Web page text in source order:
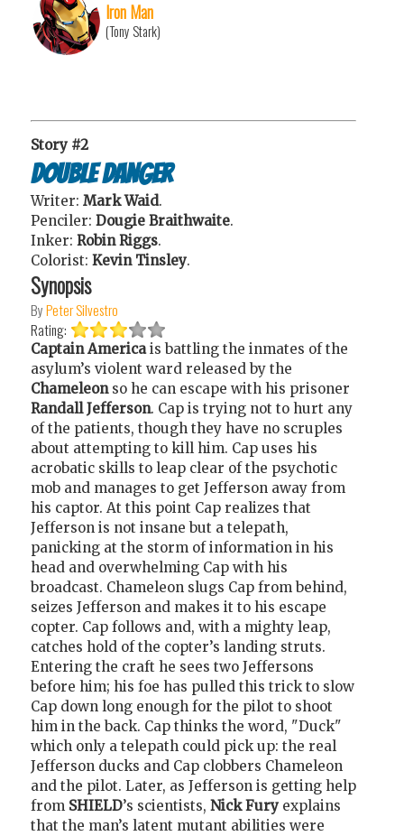
Iron Man
(Tony Stark)
Story #2
Double Danger
Writer: Mark Waid.
Penciler: Dougie Braithwaite.
Inker: Robin Riggs.
Colorist: Kevin Tinsley.
Synopsis
ByPeter Silvestro
Rating:
Captain Americais battling the inmates of the
asylum’s violent ward released by the
Chameleon so he can escape with his prisoner
Randall Jefferson. Cap is trying not to hurt any
of the patients, though they have no scruples
about attempting to kill him. Cap uses his
acrobatic skills to leap clear of the psychotic
mob and manages to get Jefferson away from
his captor. At this point Cap realizes that
Jefferson is not insane but a telepath,
panicking at the storm of information in his
head and overwhelming Cap with his
broadcast. Chameleon slugs Cap from behind,
seizes Jefferson and makes it to his escape
copter. Cap follows and, with a mighty leap,
catches hold of the copter’s landing struts.
Entering the craft he sees two Jeffersons
before him; his foe has pulled this trick to slow
Cap down long enough for the pilot to shoot
him in the back. Cap thinks the word, "Duck"
which only a telepath could pick up: the real
Jefferson ducks and Cap clobbers Chameleon
and the pilot. Later, as Jefferson is getting help
from SHIELD’s scientists, Nick Fury explains
that the man’s latent mutant abilities were